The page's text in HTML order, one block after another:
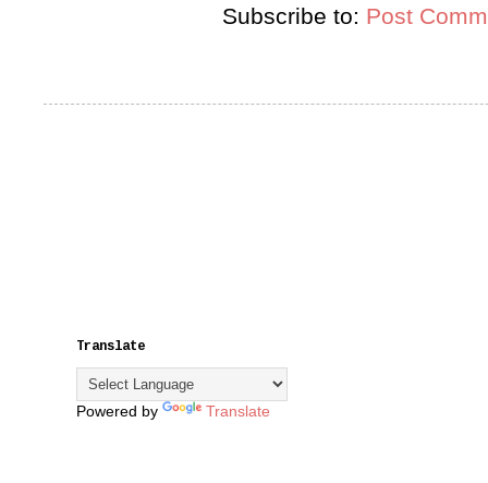
Subscribe to: Post
Translate
Powered by Translate